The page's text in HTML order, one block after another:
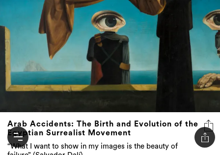
“What I want to show in my images is the beauty of
failure” (Salvador Dalí)